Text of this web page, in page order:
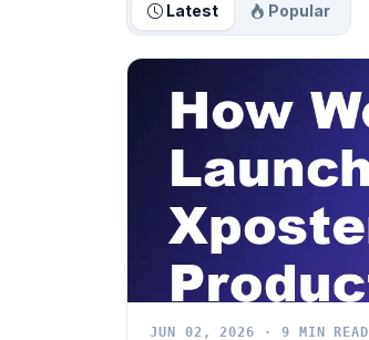
Latest Popular
JUN 02, 2026 · 9 MIN READ